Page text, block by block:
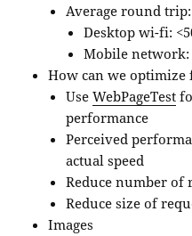
Average round trip:
Desktop wi-fi:
Mobile network:
How can we optimize
UseWebPageTest
performance
Perceived
actual speed
Reduce number of
Reduce size of
Images